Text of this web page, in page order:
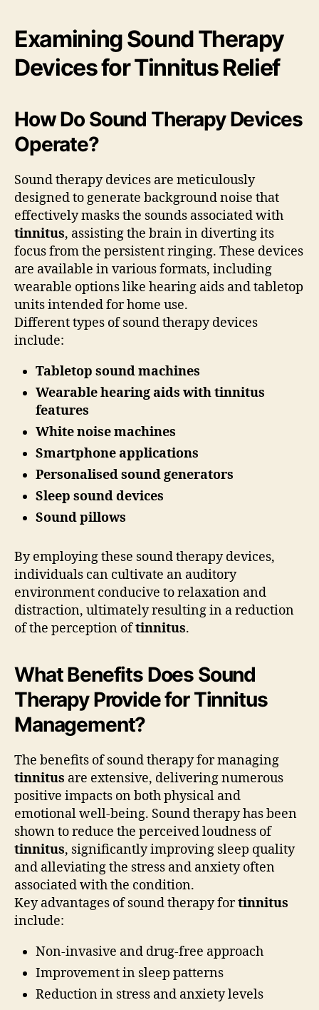
Examining Sound Therapy
Devices for Tinnitus Relief
How Do Sound Therapy Devices
Operate?
Sound therapy devices are meticulously
designed to generate background noise that
effectively masks the sounds associated with
tinnitus, assisting the brain in diverting its
focus from the persistent ringing. These devices
are available in various formats, including
wearable options like hearing aids and tabletop
units intended for home use.
Different types of sound therapy devices
include:
Tabletop sound machines
Wearable hearing aids with tinnitus
features
White noise machines
Smartphone applications
Personalised sound generators
Sleep sound devices
Sound pillows
By employing these sound therapy devices,
individuals can cultivate an auditory
environment conducive to relaxation and
distraction, ultimately resulting in a reduction
of the perception oftinnitus.
What Benefits Does Sound
Therapy Provide for Tinnitus
Management?
The benefits of sound therapy for managing
tinnitus are extensive, delivering numerous
positive impacts on both physical and
emotional well-being. Sound therapy has been
shown to reduce the perceived loudness of
tinnitus, significantly improving sleep quality
and alleviating the stress and anxiety often
associated with the condition.
Key advantages of sound therapy fortinnitus
include:
Non-invasive and drug-free approach
Improvement in sleep patterns
Reduction in stress and anxiety levels